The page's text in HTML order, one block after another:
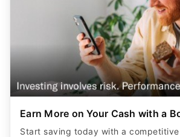
Earn More on Your Cash with a
Start saving today with a